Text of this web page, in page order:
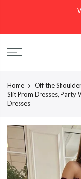
Home
Off the
Slit Prom Dresses, Party
Dresses